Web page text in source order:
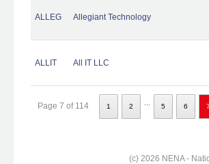
ALLEG Allegiant Technology
ALLIT All IT LLC
Page 7 of 114 1 2 5 6 7
(c) 2026 NENA -